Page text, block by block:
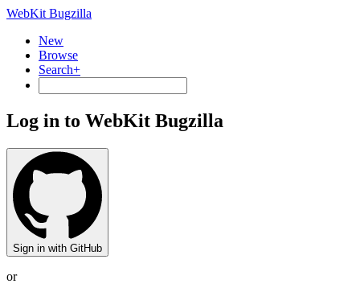
WebKit Bugzilla
New
Browse
Search+
Log in to WebKit Bugzilla
Sign in with GitHub
or